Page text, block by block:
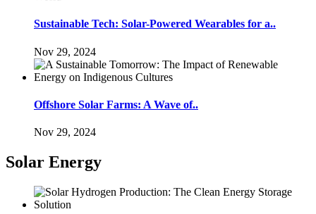
Sustainable Tech: Solar-Powered Wearables for a..
Nov 29, 2024
Offshore Solar Farms: A Wave of..
Nov 29, 2024
Solar Energy